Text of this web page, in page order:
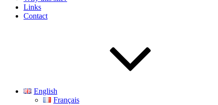
Links
Contact
English
Français